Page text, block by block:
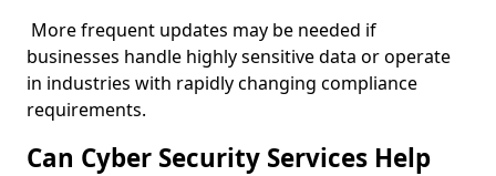
More frequent updates may be needed if
businesses handle highly sensitive data or operate
in industries with rapidly changing compliance
requirements.
Can Cyber Security Services Help